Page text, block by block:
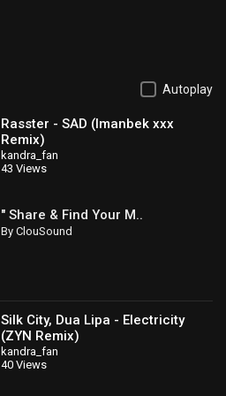
Autoplay
Rasster - SAD (Imanbek xxx
Remix)
kandra_fan
43 Views
" Share & Find Your M..
By ClouSound
Silk City, Dua Lipa - Electricity
(ZYN Remix)
kandra_fan
40 Views